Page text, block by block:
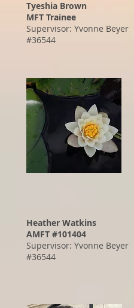
Tyeshia Brown
MFT Trainee
Supervisor: Yvonne Beyer
#36544
Heather Watkins
AMFT #101404
Supervisor: Yvonne Beyer
#36544